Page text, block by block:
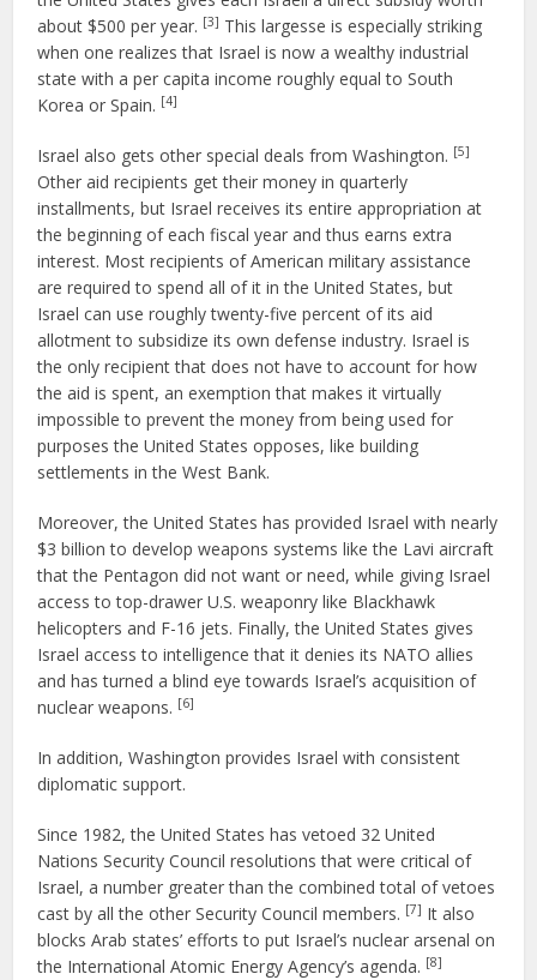
about $500 per year. [3] This largesse is especially striking
when one realizes that Israel is now a wealthy industrial
state with a per capita income roughly equal to South
Korea or Spain. [4]
Israel also gets other special deals from Washington. [5]
Other aid recipients get their money in quarterly
installments, but Israel receives its entire appropriation at
the beginning of each fiscal year and thus earns extra
interest. Most recipients of American military assistance
are required to spend all of it in the United States, but
Israel can use roughly twenty-five percent of its aid
allotment to subsidize its own defense industry. Israel is
the only recipient that does not have to account for how
the aid is spent, an exemption that makes it virtually
impossible to prevent the money from being used for
purposes the United States opposes, like building
settlements in the West Bank.
Moreover, the United States has provided Israel with nearly
$3 billion to develop weapons systems like the Lavi aircraft
that the Pentagon did not want or need, while giving Israel
access to top-drawer U.S. weaponry like Blackhawk
helicopters and F-16 jets. Finally, the United States gives
Israel access to intelligence that it denies its NATO allies
and has turned a blind eye towards Israel’s acquisition of
nuclear weapons. [6]
In addition, Washington provides Israel with consistent
diplomatic support.
Since 1982, the United States has vetoed 32 United
Nations Security Council resolutions that were critical of
Israel, a number greater than the combined total of vetoes
cast by all the other Security Council members. [7] It also
blocks Arab states’ efforts to put Israel’s nuclear arsenal on
the International Atomic Energy Agency’s agenda. [8]